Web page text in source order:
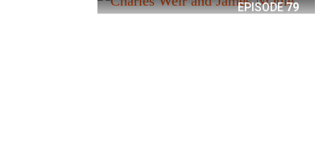
EPISODE79